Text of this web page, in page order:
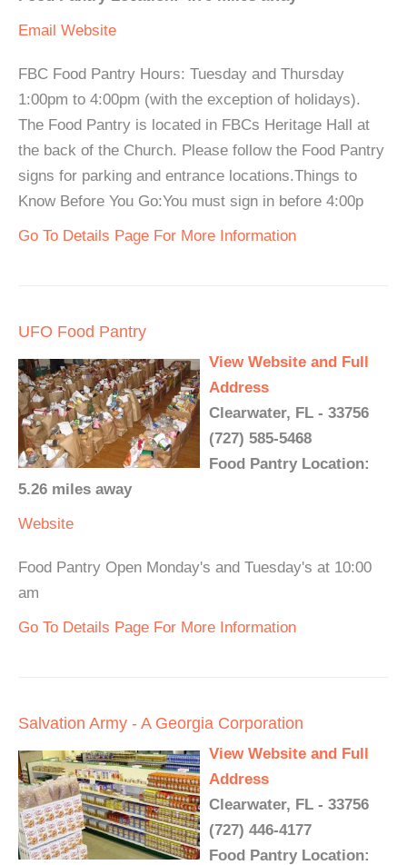
Email Website
FBC Food Pantry Hours: Tuesday and Thursday
1:00pm to 4:00pm (with the exception of holidays).
The Food Pantry is located in FBCs Heritage Hall at
the back of the Church. Please follow the Food Pantry
signs for parking and entrance locations.Things to
Know Before You Go:You must sign in before 4:00p
Go To Details Page For More Information
UFO Food Pantry
View Website and Full
Address
Clearwater, FL - 33756
(727) 585-5468
Food Pantry Location:
5.26 miles away
Website
Food Pantry Open Monday's and Tuesday's at 10:00
am
Go To Details Page For More Information
Salvation Army - A Georgia Corporation
View Website and Full
Address
Clearwater, FL - 33756
(727) 446-4177
Food Pantry Location: